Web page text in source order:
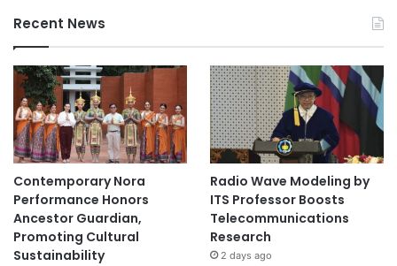
Recent News
Contemporary Nora
Performance Honors
Ancestor Guardian,
Promoting Cultural
Sustainability
Radio Wave Modeling by
ITS Professor Boosts
Telecommunications
Research
2 days ago